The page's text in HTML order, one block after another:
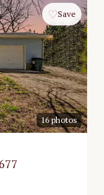
16photos
♡Save